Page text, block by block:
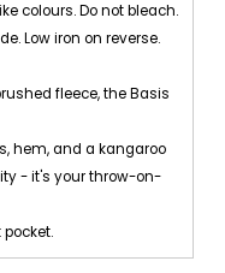
colours. Do not bleach.
Low iron on reverse.
fleece, the Basis
hem, and a kangaroo
- it's your throw-on-